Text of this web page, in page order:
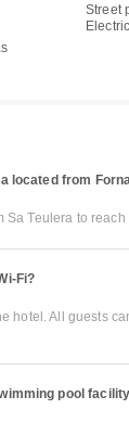
Street
located from
Sa Teulera to
Fi?
hotel. All guests
pool